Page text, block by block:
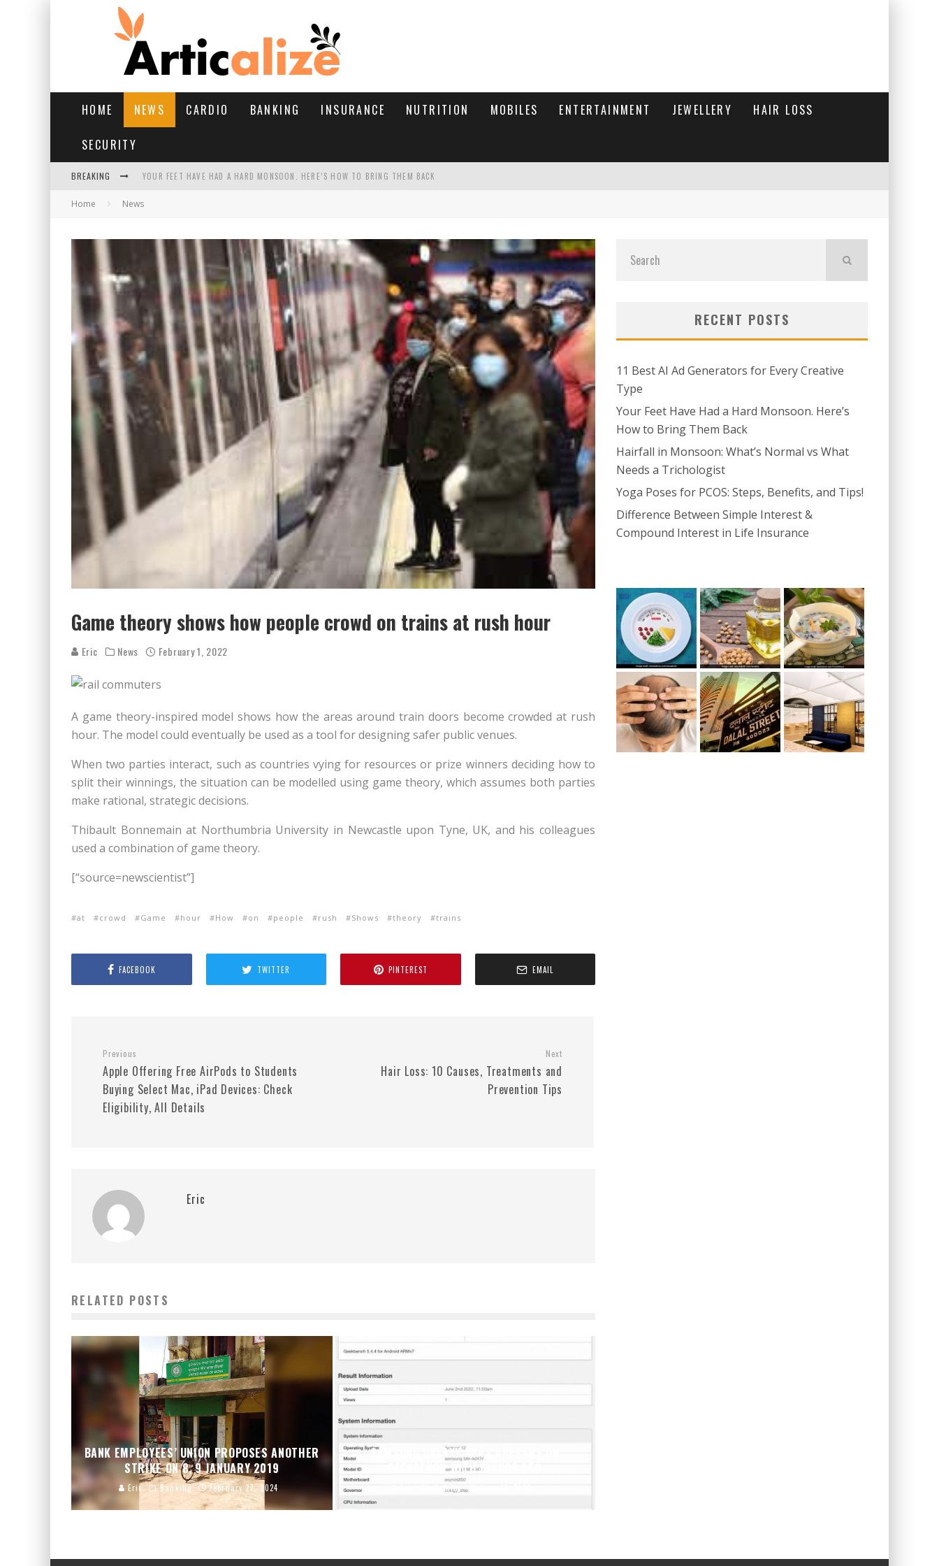
HOME NEWS CARDIO BANKING INSURANCE NUTRITION MOBILES ENTERTAINMENT JEWELLERY HAIR LOSS
SECURITY
BREAKING YOUR FEET HAVE HAD A HARD MONSOON. HERE’S HOW TO BRING THEM BACK
HAIRFALL IN MONSOON: WHAT’S NORMAL VS WHAT NEEDS A TRICHOLOGIST
11 BEST AI AD GENERATORS FOR EVERY CREATIVE TYPE
Home News
Game theory shows how people crowd on trains at rush hour
Eric News February 1, 2022
A game theory-inspired model shows how the areas around train doors become crowded at rush
hour. The model could eventually be used as a tool for designing safer public venues.
When two parties interact, such as countries vying for resources or prize winners deciding how to
split their winnings, the situation can be modelled using game theory, which assumes both parties
make rational, strategic decisions.
Thibault Bonnemain at Northumbria University in Newcastle upon Tyne, UK, and his colleagues
used a combination of game theory.
[“source=newscientist”]
at crowd Game hour How on people rush Shows theory trains
FACEBOOK TWITTER PINTEREST EMAIL
Previous
Apple Offering Free AirPods to Students
Buying Select Mac, iPad Devices: Check
Eligibility, All Details
Next
Hair Loss: 10 Causes, Treatments and
Prevention Tips
Eric
RELATED POSTS
BANK EMPLOYEES’ UNION PROPOSES ANOTHER
STRIKE ON 8, 9 JANUARY 2019
Eric Banking February 27, 2024
SAMSUNG GALAXY A04S APPEARS ON
GEEKBENCH WITH EXYNOS 850
Mobiles
RECENT POSTS
11 Best AI Ad Generators for Every Creative
Type
Your Feet Have Had a Hard Monsoon. Here’s
How to Bring Them Back
Hairfall in Monsoon: What’s Normal vs What
Needs a Trichologist
Yoga Poses for PCOS: Steps, Benefits, and Tips!
Difference Between Simple Interest &
Compound Interest in Life Insurance